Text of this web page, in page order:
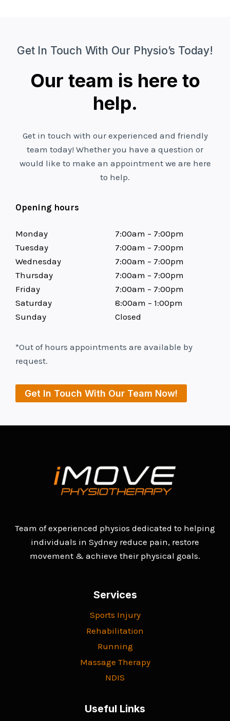
Get In Touch With Our Physio’s Today!
Our team is here to
help.
Get in touch with our experienced and friendly
team today! Whether you have a question or
would like to make an appointment we are here
to help.
Opening hours
Monday
Tuesday
Wednesday
Thursday
Friday
Saturday
Sunday
7:00am – 7:00pm
7:00am – 7:00pm
7:00am – 7:00pm
7:00am – 7:00pm
7:00am – 7:00pm
8:00am – 1:00pm
Closed
*Out of hours appointments are available by
request.
Get In Touch With Our Team Now!
Team of experienced physios dedicated to helping
individuals in Sydney reduce pain, restore
movement & achieve their physical goals.
Services
Sports Injury
Rehabilitation
Running
Massage Therapy
NDIS
Useful Links